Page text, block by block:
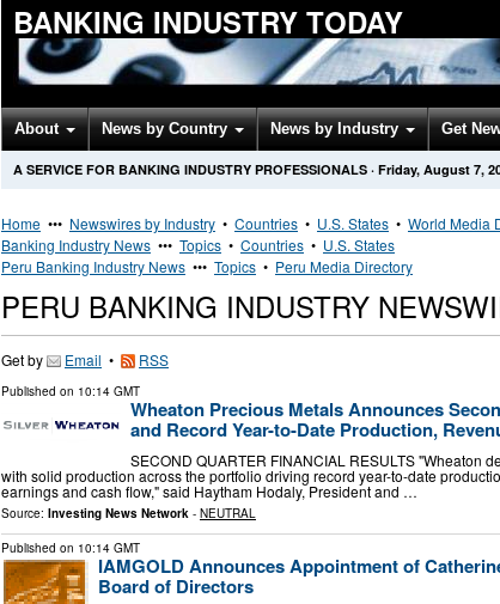
BANKING INDUSTRY TODAY
About News by Country News by Industry Get
A SERVICE FOR BANKING INDUSTRY PROFESSIONALS · Friday, August 7,
Home ••• Newswires by Industry • Countries • U.S. States • World Media
Banking Industry News ••• Topics • Countries • U.S. States
Peru Banking Industry News ••• Topics • Peru Media Directory
PERU BANKING INDUSTRY
Get by Email • RSS
Published on 10:14 GMT
Wheaton Precious Metals Announces
and Record Year-to-Date Production,
SECOND QUARTER FINANCIAL RESULTS "Wheaton
with solid production across the portfolio driving record year-to-date
earnings and cash flow," said Haytham Hodaly, President and …
Source: Investing News Network - NEUTRAL
Published on 10:14 GMT
IAMGOLD Announces Appointment of
Board of Directors